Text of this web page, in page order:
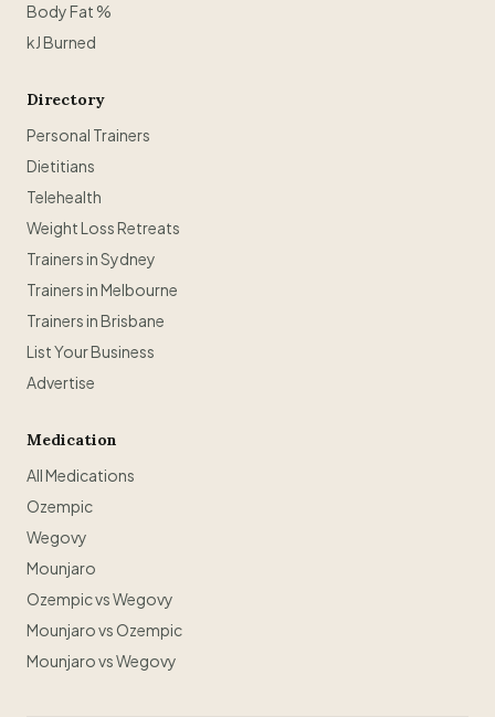
Body Fat %
kJ Burned
Directory
Personal Trainers
Dietitians
Telehealth
Weight Loss Retreats
Trainers in Sydney
Trainers in Melbourne
Trainers in Brisbane
List Your Business
Advertise
Medication
All Medications
Ozempic
Wegovy
Mounjaro
Ozempic vs Wegovy
Mounjaro vs Ozempic
Mounjaro vs Wegovy